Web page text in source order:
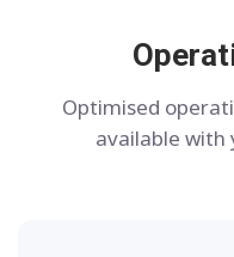
Optimised
available with